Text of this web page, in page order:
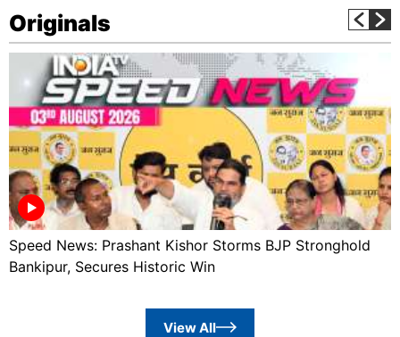
Originals
Speed News: Prashant Kishor Storms BJP Stronghold
Bankipur, Secures Historic Win
View All